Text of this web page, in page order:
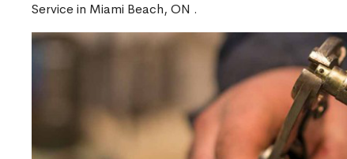
Service in Miami Beach, ON .